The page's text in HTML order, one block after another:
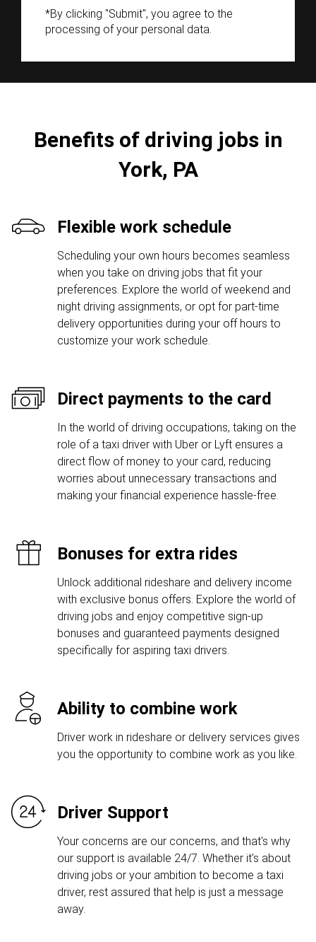
*By clicking "Submit", you agree to the
processing of your personal data.
Benefits of driving jobs in
York, PA
Flexible work schedule
Scheduling your own hours becomes seamless
when you take on driving jobs that fit your
preferences. Explore the world of weekend and
night driving assignments, or opt for part-time
delivery opportunities during your off hours to
customize your work schedule.
Direct payments to the card
In the world of driving occupations, taking on the
role of a taxi driver with Uber or Lyft ensures a
direct flow of money to your card, reducing
worries about unnecessary transactions and
making your financial experience hassle-free.
Bonuses for extra rides
Unlock additional rideshare and delivery income
with exclusive bonus offers. Explore the world of
driving jobs and enjoy competitive sign-up
bonuses and guaranteed payments designed
specifically for aspiring taxi drivers.
Ability to combine work
Driver work in rideshare or delivery services gives
you the opportunity to combine work as you like.
Driver Support
Your concerns are our concerns, and that's why
our support is available 24/7. Whether it's about
driving jobs or your ambition to become a taxi
driver, rest assured that help is just a message
away.